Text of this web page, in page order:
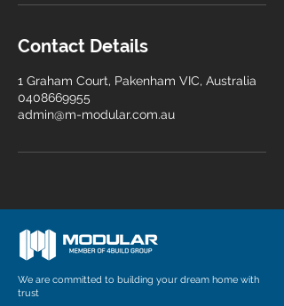
Contact Details
1 Graham Court, Pakenham VIC, Australia
0408669955
admin@m-modular.com.au
We are committed to building your dream home with
trust